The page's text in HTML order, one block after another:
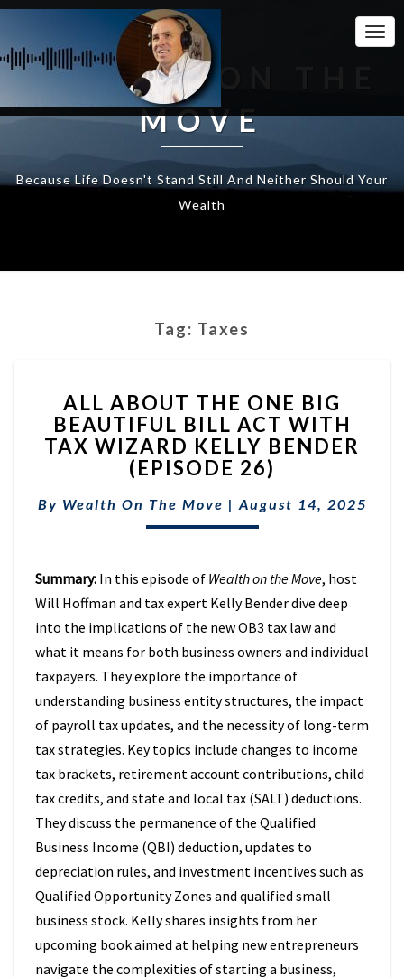
WEALTH ON THE
MOVE
Because Life Doesn't Stand Still And Neither Should Your
Wealth
Tag: Taxes
ABOUT
ONE
BIG
BEAUTIFUL
BILL
ACT
WIZARD
KELLY
BENDER
26)
ALL ABOUT THE ONE BIG
BEAUTIFUL BILL ACT WITH
TAX WIZARD KELLY BENDER
(EPISODE 26)
By Wealth On The Move | August 14, 2025
Summary: In this episode of Wealth on the Move, host
Will Hoffman and tax expert Kelly Bender dive deep
into the implications of the new OB3 tax law and
what it means for both business owners and individual
taxpayers. They explore the importance of
understanding business entity structures, the impact
of payroll tax updates, and the necessity of long-term
tax strategies. Key topics include changes to income
tax brackets, retirement account contributions, child
tax credits, and state and local tax (SALT) deductions.
They discuss the permanence of the Qualified
Business Income (QBI) deduction, updates to
depreciation rules, and investment incentives such as
Qualified Opportunity Zones and qualified small
business stock. Kelly shares insights from her
upcoming book aimed at helping new entrepreneurs
navigate the complexities of starting a business,